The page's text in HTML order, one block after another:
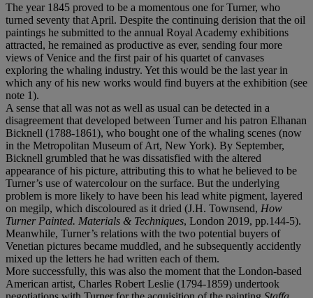
The year 1845 proved to be a momentous one for Turner, who
turned seventy that April. Despite the continuing derision that the oil
paintings he submitted to the annual Royal Academy exhibitions
attracted, he remained as productive as ever, sending four more
views of Venice and the first pair of his quartet of canvases
exploring the whaling industry. Yet this would be the last year in
which any of his new works would find buyers at the exhibition (see
note 1).
A sense that all was not as well as usual can be detected in a
disagreement that developed between Turner and his patron Elhanan
Bicknell (1788-1861), who bought one of the whaling scenes (now
in the Metropolitan Museum of Art, New York). By September,
Bicknell grumbled that he was dissatisfied with the altered
appearance of his picture, attributing this to what he believed to be
Turner’s use of watercolour on the surface. But the underlying
problem is more likely to have been his lead white pigment, layered
on megilp, which discoloured as it dried (J.H. Townsend, How
Turner Painted. Materials & Techniques, London 2019, pp.144-5).
Meanwhile, Turner’s relations with the two potential buyers of
Venetian pictures became muddled, and he subsequently accidently
mixed up the letters he had written each of them.
More successfully, this was also the moment that the London-based
American artist, Charles Robert Leslie (1794-1859) undertook